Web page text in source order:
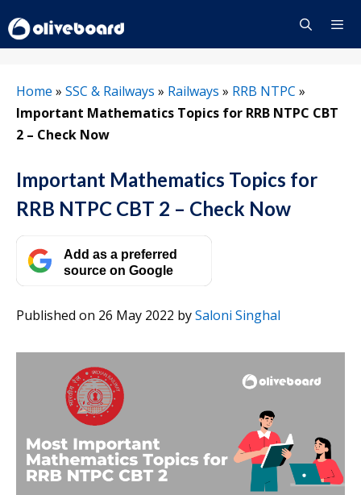
to
content
Home » SSC & Railways » Railways » RRB NTPC »
Important Mathematics Topics for RRB NTPC CBT
2 – Check Now
Important Mathematics Topics for
RRB NTPC CBT 2 – Check Now
Add as a preferred
source on Google
Published on 26 May 2022 bySaloni Singhal